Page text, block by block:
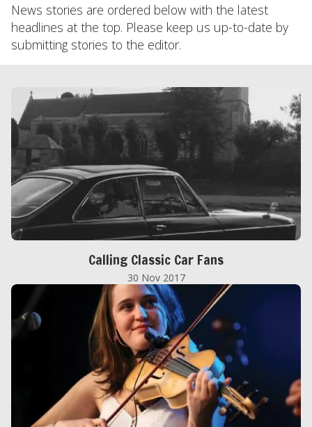
News stories are ordered below with the latest
headlines at the top. Please keep us up-to-date by
submitting stories to the editor.
Calling Classic Car Fans
30 Nov 2017